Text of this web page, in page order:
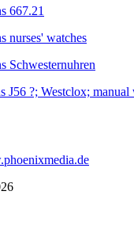
667.21
nurses' watches
Schwesternuhren
J56 ?; Westclox;